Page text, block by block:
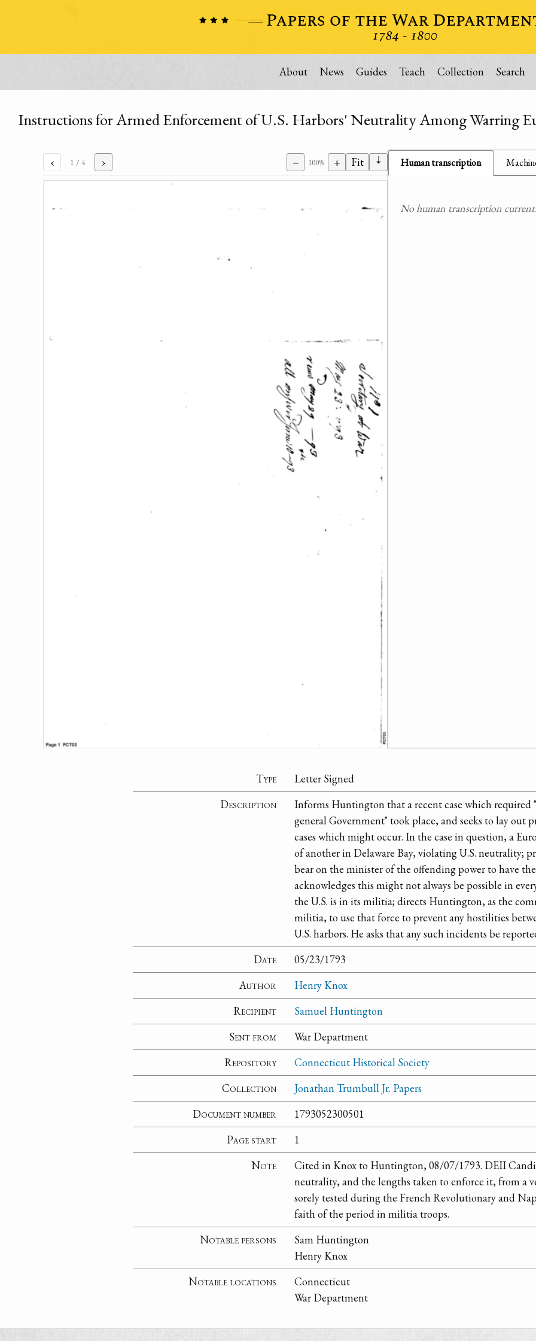
About News Guides Teach Collection Search
Instructions for Armed Enforcement of U.S. Harbors' Neutrality Among Warring
‹ 1 / 4 › − 100% + Fit ⇣ Human transcription
No human transcription
Type
Letter Signed
Description
Informs Huntington that a recent case which
general Government" took place, and seeks to lay out
cases which might occur. In the case in question, a
of another in Delaware Bay, violating U.S. neutrality;
bear on the minister of the offending power to have
acknowledges this might not always be possible in
the U.S. is in its militia; directs Huntington, as the
militia, to use that force to prevent any hostilities
U.S. harbors. He asks that any such incidents be
Date
05/23/1793
Author
Henry Knox
Recipient
Samuel Huntington
Sent from
War Department
Repository
Connecticut Historical Society
Collection
Jonathan Trumbull Jr. Papers
Document number
1793052300501
Page start
1
Note
Cited in Knox to Huntington, 08/07/1793. DEII
neutrality, and the lengths taken to enforce it, from a
sorely tested during the French Revolutionary and
faith of the period in militia troops.
Notable persons
Sam Huntington
Henry Knox
Notable locations
Connecticut
War Department